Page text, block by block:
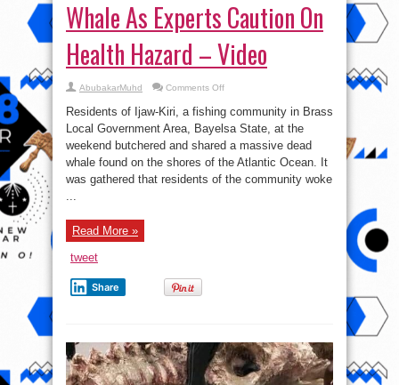
Whale As Experts Caution On
Health Hazard – Video
AbubakarMuhd Comments Offon
Community
in
Bayelsa
Feasts
Dead
Whale
As
Residents of Ijaw-Kiri, a fishing community in Brass
Local Government Area, Bayelsa State, at the
weekend butchered and shared a massive dead
whale found on the shores of the Atlantic Ocean. It
was gathered that residents of the community woke
...
Read More »
tweet
Share